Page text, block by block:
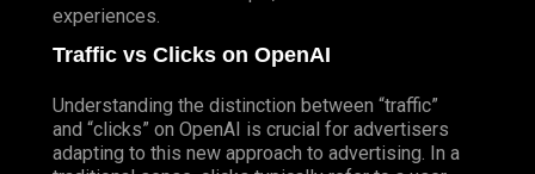
experiences.
Traffic vs Clicks on OpenAI
Understanding the distinction between “traffic”
and “clicks” on OpenAI is crucial for advertisers
adapting to this new approach to advertising. In a